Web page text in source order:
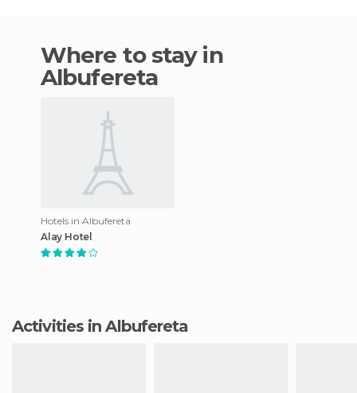
Where to stay in
Albufereta
Hotels in Albufereta
Alay Hotel
Activities in Albufereta